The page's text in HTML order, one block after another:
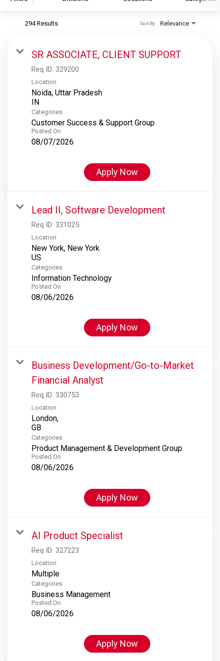
S&P Global Ratings
S&P Global Market Intelligence
S&P Dow Jones Indices
S&P Global Platts
294 Results Relevance
Sort By
SR ASSOCIATE, CLIENT SUPPORT
Req ID: 329200
Location
Noida, Uttar Pradesh
Categories
Customer Success & Support Group
Posted On
08/07/2026
Apply Now
Lead II, Software Development
Req ID: 331025
Location
New York, New York
Categories
Information Technology
Posted On
08/06/2026
Apply Now
Business Development/Go-to-Market
Financial Analyst
Req ID: 330753
Location
London,
Categories
Product Management & Development Group
Posted On
08/06/2026
Apply Now
AI Product Specialist
Req ID: 327223
Location
Multiple
Categories
Business Management
Posted On
08/06/2026
Apply Now